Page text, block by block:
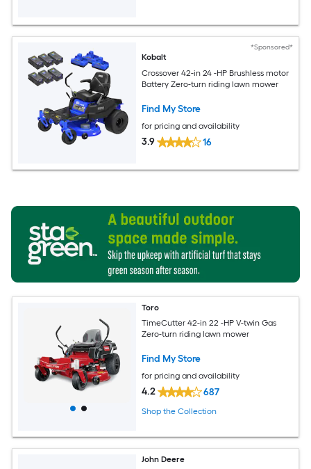
*Sponsored*
Kobalt
Crossover 42-in 24 -HP Brushless motor
Battery Zero-turn riding lawn mower
Find My Store
for pricing and availability
3.9 16
Toro
TimeCutter 42-in 22 -HP V-twin Gas
Zero-turn riding lawn mower
Find My Store
for pricing and availability
4.2 687
Shop the Collection
John Deere